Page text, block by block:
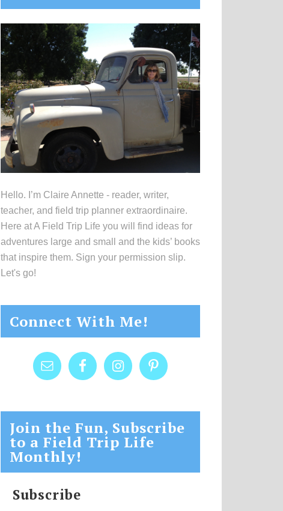
Sidebar
Hello. I’m Claire Annette - reader, writer,
teacher, and field trip planner extraordinaire.
Here at A Field Trip Life you will find ideas for
adventures large and small and the kids’ books
that inspire them. Sign your permission slip.
Let's go!
Connect With Me!
Join the Fun, Subscribe
to a Field Trip Life
Monthly!
Subscribe